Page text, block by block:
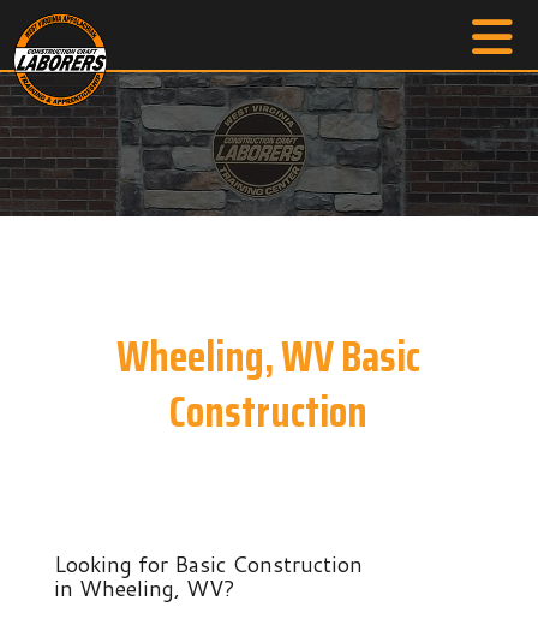
Wheeling, WV Basic
Construction
Looking for Basic Construction
in Wheeling, WV?